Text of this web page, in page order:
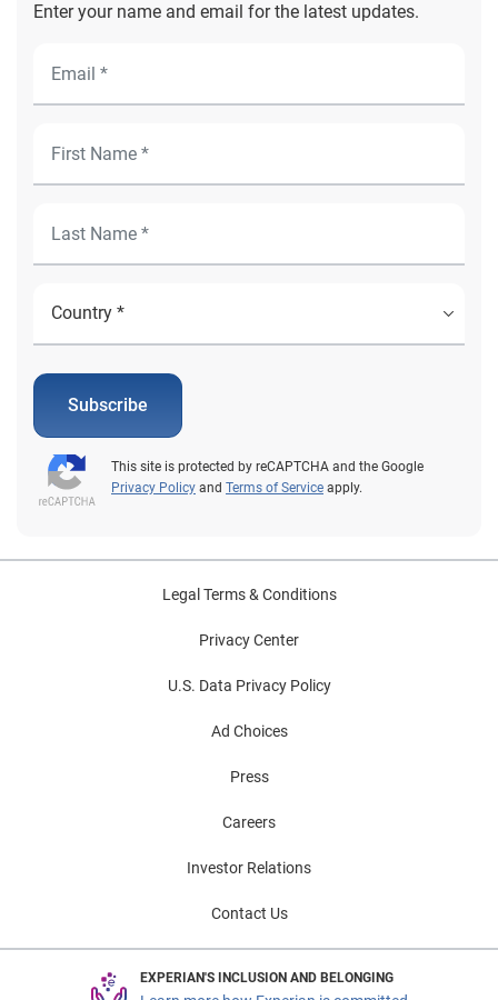
Enter your name and email for the latest updates.
Subscribe
This site is protected by reCAPTCHA and the Google
Privacy Policy and Terms of Service apply.
Legal Terms & Conditions
Privacy Center
U.S. Data Privacy Policy
Ad Choices
Press
Careers
Investor Relations
Contact Us
EXPERIAN'S INCLUSION AND BELONGING